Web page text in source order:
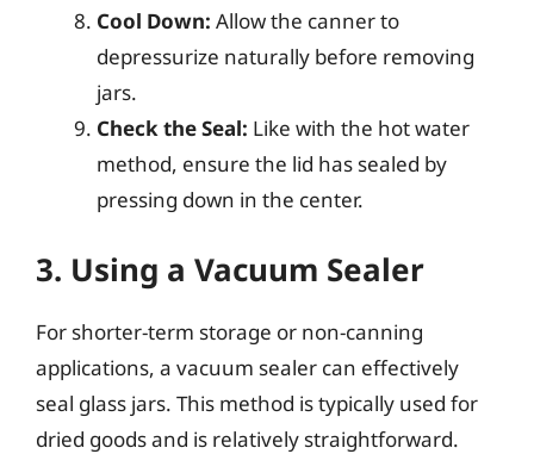
Cool Down: Allow the canner to
depressurize naturally before removing
jars.
Check the Seal: Like with the hot water
method, ensure the lid has sealed by
pressing down in the center.
3. Using a Vacuum Sealer
For shorter-term storage or non-canning
applications, a vacuum sealer can effectively
seal glass jars. This method is typically used for
dried goods and is relatively straightforward.